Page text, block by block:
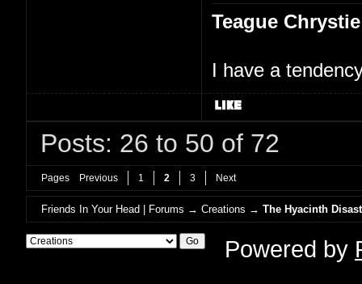
Teague Chrystie
I have a
Posts: 26 to 50 of 72
Pages Previous 1 2 3 Next
Friends In Your Head | Forums →Creations →The Hyacinth
Powered by